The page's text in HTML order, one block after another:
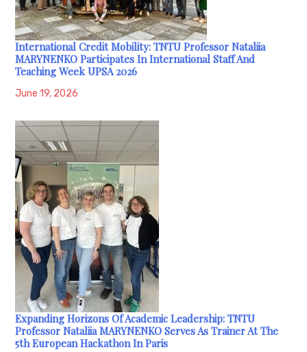
International Credit Mobility: TNTU Professor Nataliia
MARYNENKO Participates In International Staff And
Teaching Week UPSA 2026
June 19, 2026
Expanding Horizons Of Academic Leadership: TNTU
Professor Nataliia MARYNENKO Serves As Trainer At The
5th European Hackathon In Paris